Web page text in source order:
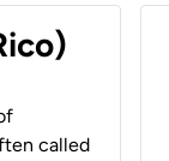
called